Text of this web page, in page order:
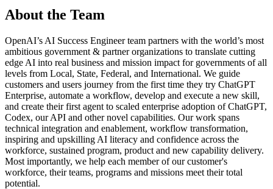
About the Team
OpenAI’s AI Success Engineer team partners with the world’s most
ambitious government & partner organizations to translate cutting
edge AI into real business and mission impact for governments of all
levels from Local, State, Federal, and International. We guide
customers and users journey from the first time they try ChatGPT
Enterprise, automate a workflow, develop and execute a new skill,
and create their first agent to scaled enterprise adoption of ChatGPT,
Codex, our API and other novel capabilities. Our work spans
technical integration and enablement, workflow transformation,
inspiring and upskilling AI literacy and confidence across the
workforce, sustained program, product and new capability delivery.
Most importantly, we help each member of our customer's
workforce, their teams, programs and missions meet their total
potential.